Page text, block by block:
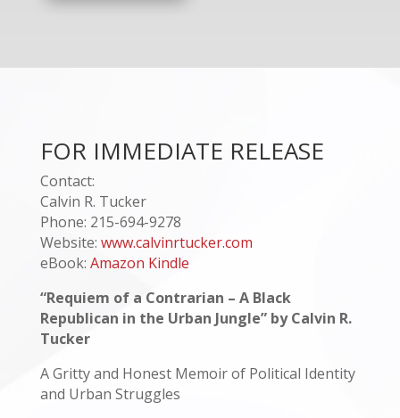
FOR IMMEDIATE RELEASE
Contact:
Calvin R. Tucker
Phone: 215-694-9278
Website: www.calvinrtucker.com
eBook: Amazon Kindle
“Requiem of a Contrarian – A Black
Republican in the Urban Jungle” by Calvin R.
Tucker
A Gritty and Honest Memoir of Political Identity
and Urban Struggles